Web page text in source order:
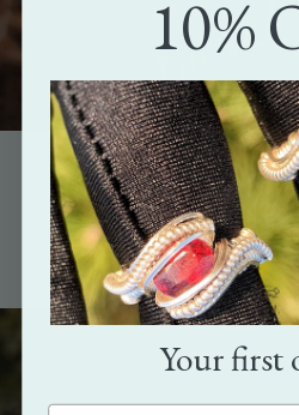
The perfect gift
Show how much you care with the
person it's meant for.
10%
Your first